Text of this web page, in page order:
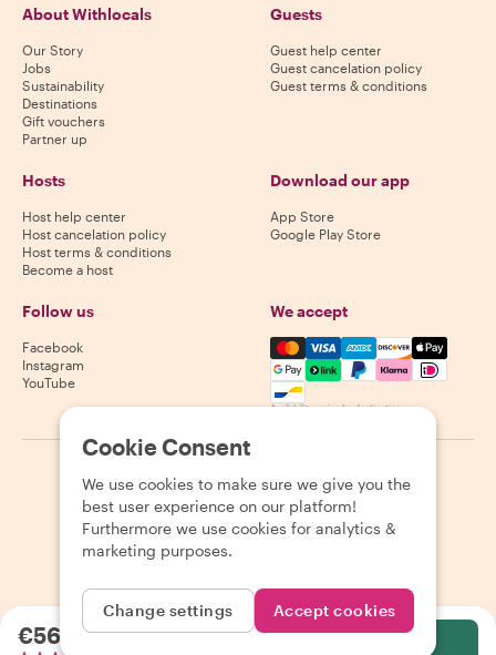
€56.25per person
About Withlocals
Our Story
Jobs
Sustainability
Destinations
Gift vouchers
Partner up
Guests
Guest help center
Guest cancelation policy
Guest terms & conditions
Hosts
Host help center
Host cancelation policy
Host terms & conditions
Become a host
Download our app
App Store
Google Play Store
Follow us
Facebook
Instagram
YouTube
We accept
Mastercard, Visa, Amex,
Availability varies by destination
2026 Withlocals.com Privacy Policy Cookies Sitemap
Cookie Consent
We use cookies to make sure we give you the
best user experience on our platform!
Furthermore we use cookies for analytics &
marketing purposes.
Change settings Accept cookies